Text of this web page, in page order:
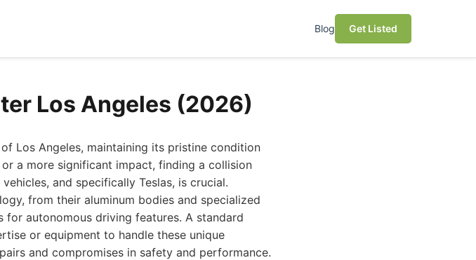
Blog Get Listed
Los Angeles (2026)
Los Angeles, maintaining its pristine condition
a more significant impact, finding a collision
and specifically Teslas, is crucial.
from their aluminum bodies and specialized
autonomous driving features. A standard
or equipment to handle these unique
and compromises in safety and performance.